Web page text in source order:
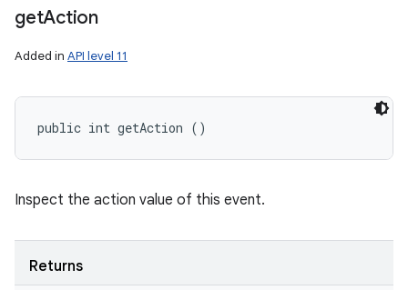
getAction
Added in API level 11
public int getAction ()
Inspect the action value of this event.
Returns